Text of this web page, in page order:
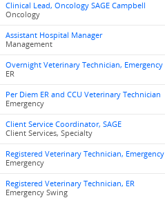
Clinical Lead, Oncology SAGE Campbell
Oncology
Assistant Hospital Manager
Management
Overnight Veterinary Technician, Emergency
ER
Per Diem ER and CCU Veterinary Technician
Emergency
Client Service Coordinator, SAGE
Client Services, Specialty
Registered Veterinary Technician, Emergency
Emergency
Registered Veterinary Technician, ER
Emergency Swing